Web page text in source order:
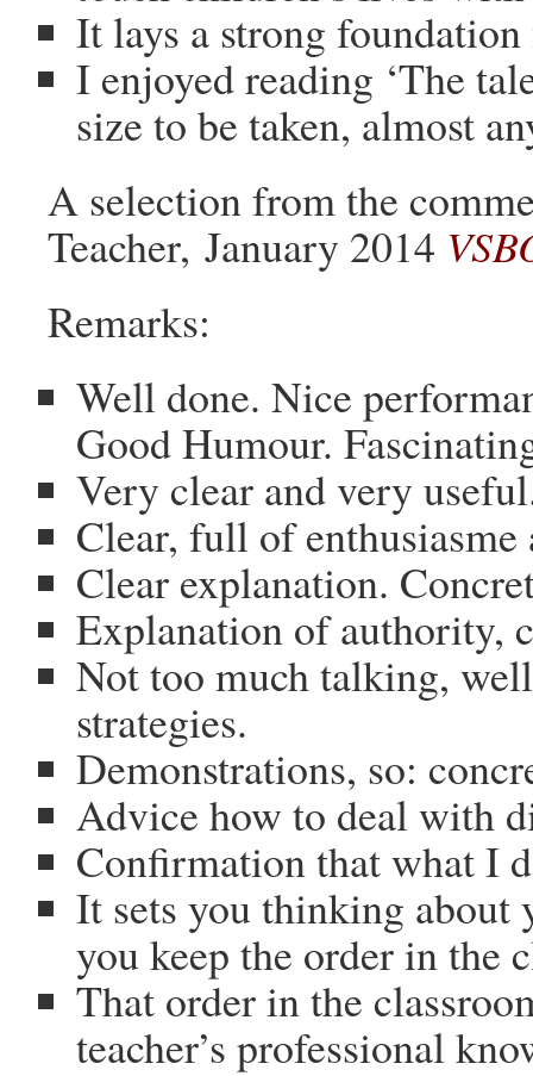
It lays a strong
I enjoyed reading ‘The
size to be taken, almost
A selection from the
Teacher, January 2014
Remarks:
Well done. Nice
Good Humour.
Very clear and very
Clear, full of enthusiasme
Clear explanation.
Explanation of authority,
Not too much talking,
strategies.
Demonstrations, so:
Advice how to deal with
Confirmation that what I
It sets you thinking about
you keep the order in the
That order in the
teacher’s professional